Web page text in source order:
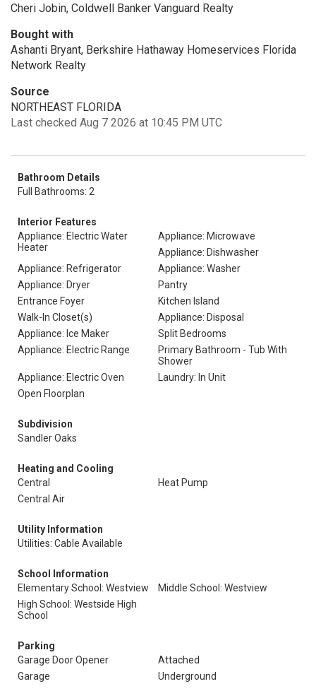
Cheri Jobin, Coldwell Banker Vanguard Realty
Bought with
Ashanti Bryant, Berkshire Hathaway Homeservices Florida
Network Realty
Source
NORTHEAST FLORIDA
Last checked Aug 7 2026 at 10:45 PM UTC
Bathroom Details
Full Bathrooms: 2
Interior Features
Appliance: Electric Water
Heater
Appliance: Microwave
Appliance: Dishwasher
Appliance: Refrigerator
Appliance: Washer
Appliance: Dryer
Pantry
Entrance Foyer
Kitchen Island
Walk-In Closet(s)
Appliance: Disposal
Appliance: Ice Maker
Split Bedrooms
Appliance: Electric Range
Primary Bathroom - Tub With
Shower
Appliance: Electric Oven
Laundry: In Unit
Open Floorplan
Subdivision
Sandler Oaks
Heating and Cooling
Central
Heat Pump
Central Air
Utility Information
Utilities: Cable Available
School Information
Elementary School: Westview
Middle School: Westview
High School: Westside High
School
Parking
Garage Door Opener
Attached
Garage
Underground